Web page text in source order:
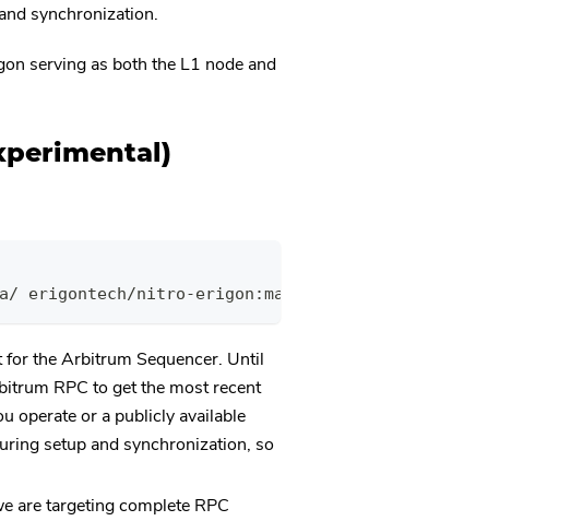
synchronization.
serving as both the L1 node and
nitro-erigon:main-fe4c973 --
the Arbitrum Sequencer. Until
RPC to get the most recent
operate or a publicly available
setup and synchronization, so
are targeting complete RPC